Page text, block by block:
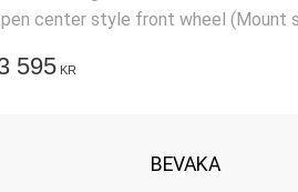
center style front wheel (Mount
595 KR
BEVAKA